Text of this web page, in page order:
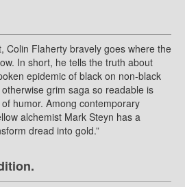
Colin Flaherty bravely goes where the
In short, he tells the truth about
epidemic of black on non-black
otherwise grim saga so readable is
humor. Among contemporary
alchemist Mark Steyn has a
dread into gold.”